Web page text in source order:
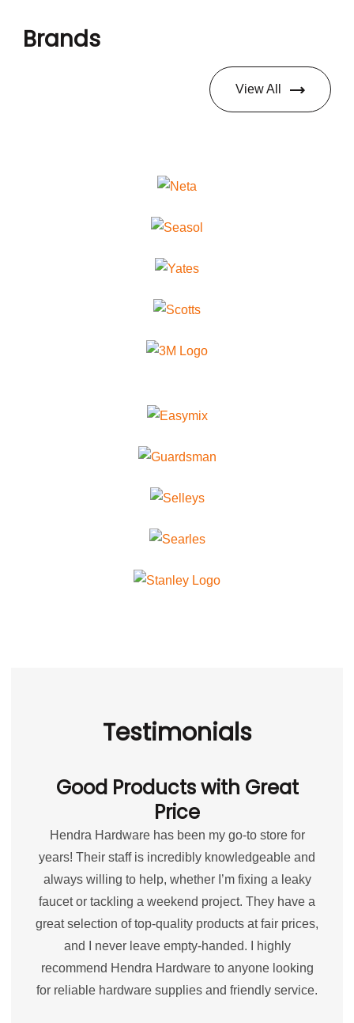
Brands
View All
Testimonials
Good Products with Great
Price
Hendra Hardware has been my go-to store for
years! Their staff is incredibly knowledgeable and
always willing to help, whether I’m fixing a leaky
faucet or tackling a weekend project. They have a
great selection of top-quality products at fair prices,
and I never leave empty-handed. I highly
recommend Hendra Hardware to anyone looking
for reliable hardware supplies and friendly service.